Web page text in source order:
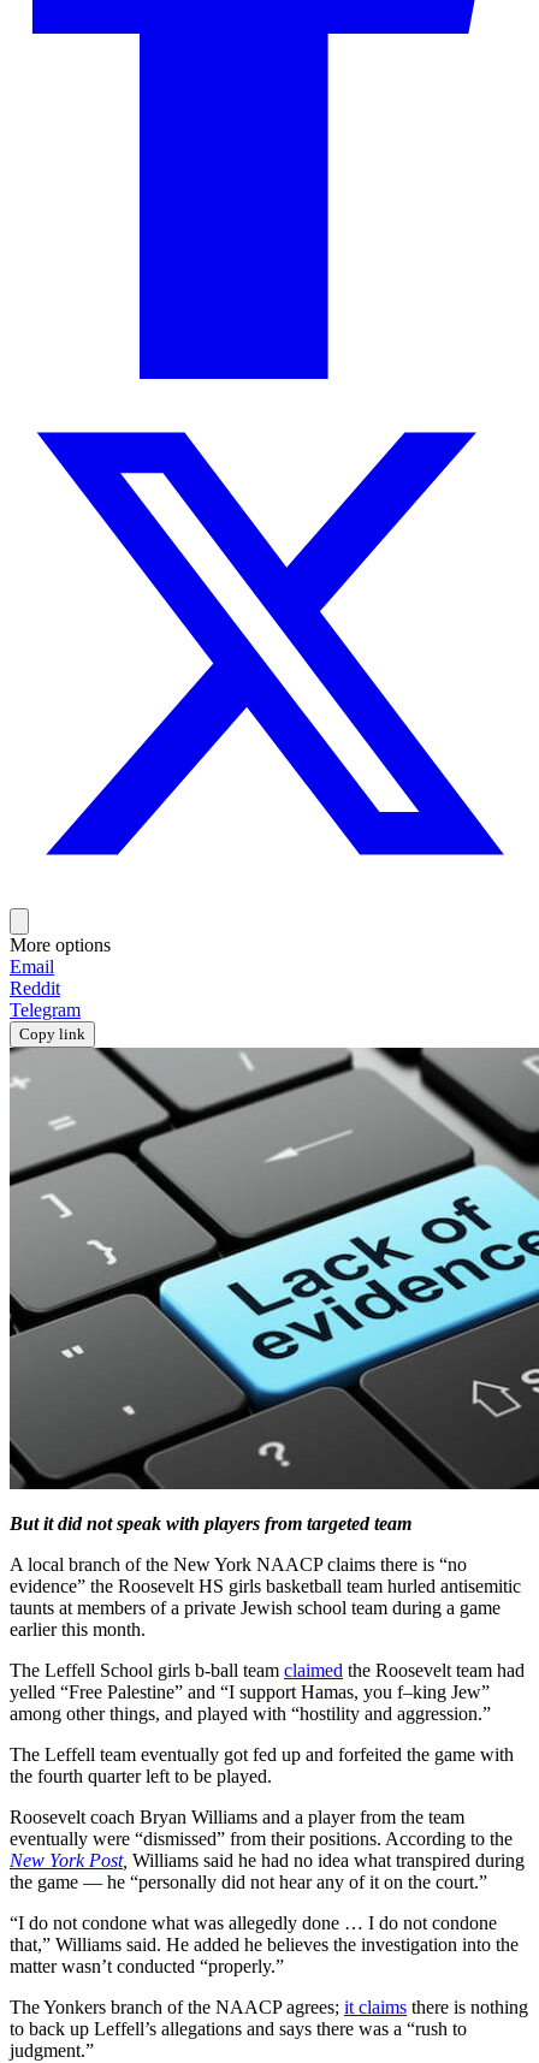
More options
Email
Reddit
Telegram
Copy link
But it did not speak with players from targeted team
A local branch of the New York NAACP claims there is “no
evidence” the Roosevelt HS girls basketball team hurled antisemitic
taunts at members of a private Jewish school team during a game
earlier this month.
The Leffell School girls b-ball team claimed the Roosevelt team had
yelled “Free Palestine” and “I support Hamas, you f–king Jew”
among other things, and played with “hostility and aggression.”
The Leffell team eventually got fed up and forfeited the game with
the fourth quarter left to be played.
Roosevelt coach Bryan Williams and a player from the team
eventually were “dismissed” from their positions. According to the
New York Post, Williams said he had no idea what transpired during
the game — he “personally did not hear any of it on the court.”
“I do not condone what was allegedly done … I do not condone
that,” Williams said. He added he believes the investigation into the
matter wasn’t conducted “properly.”
The Yonkers branch of the NAACP agrees; it claims there is nothing
to back up Leffell’s allegations and says there was a “rush to
judgment.”